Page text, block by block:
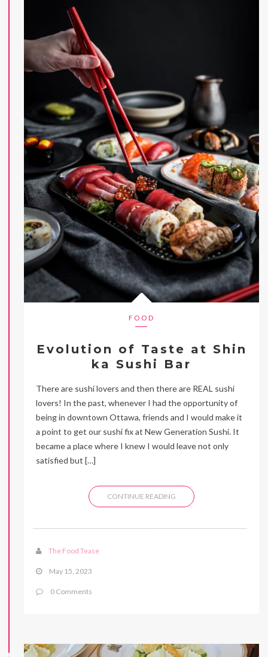
FOOD
Evolution of Taste at Shin
ka Sushi Bar
There are sushi lovers and then there are REAL sushi
lovers! In the past, whenever I had the opportunity of
being in downtown Ottawa, friends and I would make it
a point to get our sushi fix at New Generation Sushi. It
became a place where I knew I would leave not only
satisfied but […]
CONTINUE READING
The Food Tease
May 15, 2023
0 Comments